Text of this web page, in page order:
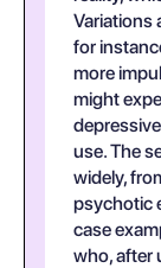
Variations
for
more
might
use. The
widely,
psychotic
case
who, after